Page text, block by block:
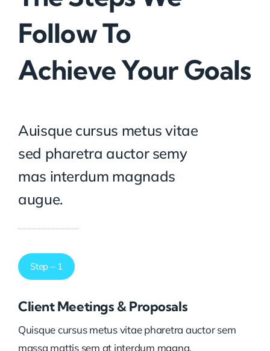
Follow To
Achieve Your Goals
Auisque cursus metus vitae
sed pharetra auctor semy
mas interdum magnads
augue.
Step – 1
Client Meetings & Proposals
Quisque cursus metus vitae pharetra auctor sem
massa mattis sem at interdum magna.